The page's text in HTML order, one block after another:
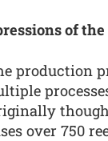
of
production
over 750